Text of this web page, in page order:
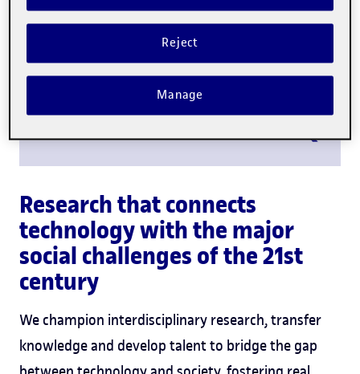
Research that connects
technology with the major
social challenges of the 21st
century
We champion interdisciplinary research, transfer
knowledge and develop talent to bridge the gap
Reject
Manage